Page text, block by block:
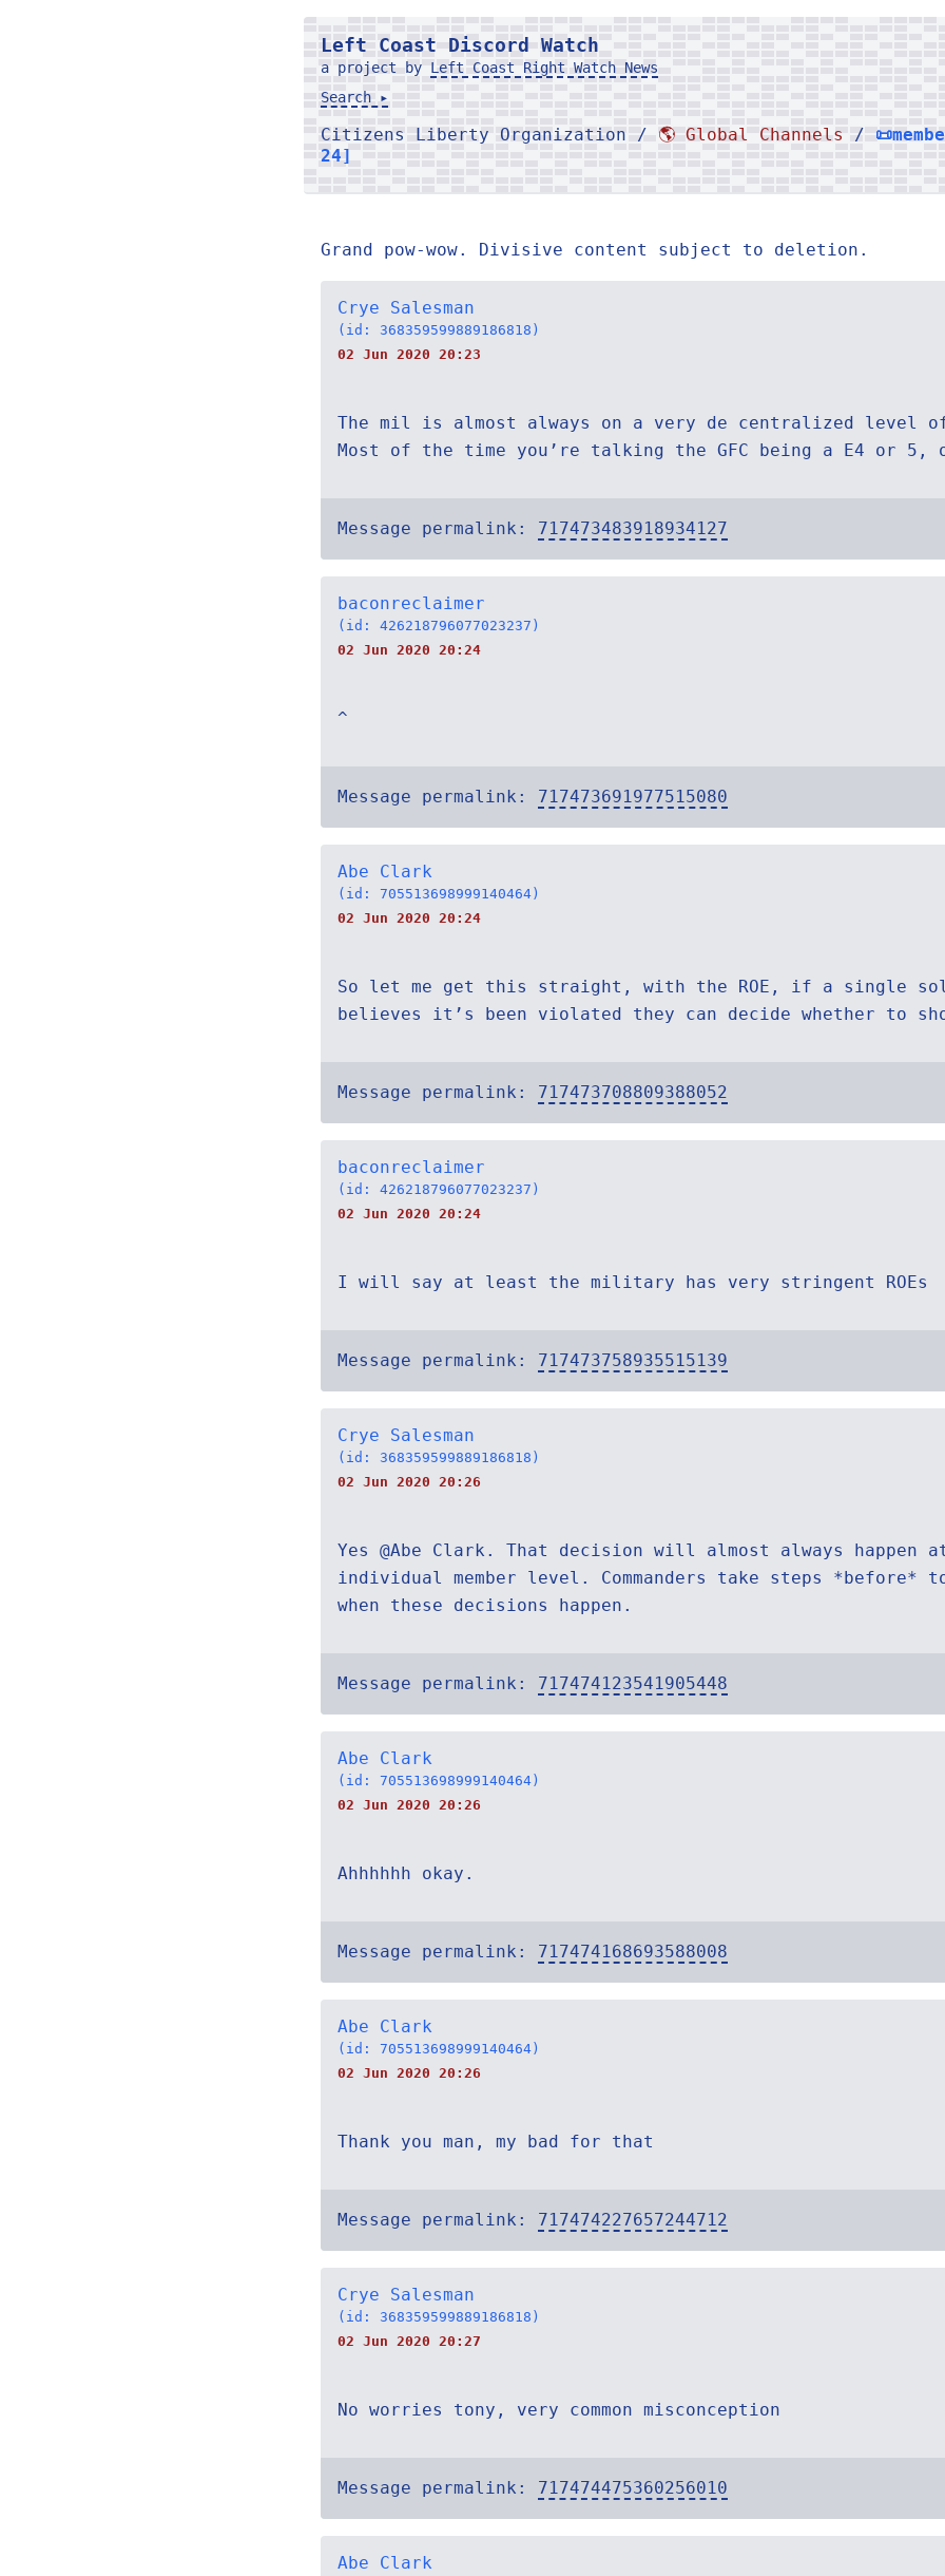
Left Coast Discord Watch
a project by Left Coast Right Watch News
Search ▸
Citizens Liberty Organization / 🌎 Global Channels /
24]
Grand pow-wow. Divisive content subject to deletion.
Crye Salesman
(id: 368359599889186818)
02 Jun 2020 20:23
The mil is almost always on a very de centralized level of
Most of the time you’re talking the GFC being a E4 or 5,
Message permalink: 717473483918934127
baconreclaimer
(id: 426218796077023237)
02 Jun 2020 20:24
^
Message permalink: 717473691977515080
Abe Clark
(id: 705513698999140464)
02 Jun 2020 20:24
So let me get this straight, with the ROE, if a single
believes it’s been violated they can decide whether to
Message permalink: 717473708809388052
baconreclaimer
(id: 426218796077023237)
02 Jun 2020 20:24
I will say at least the military has very stringent ROEs
Message permalink: 717473758935515139
Crye Salesman
(id: 368359599889186818)
02 Jun 2020 20:26
Yes @Abe Clark. That decision will almost always happen
individual member level. Commanders take steps *before*
when these decisions happen.
Message permalink: 717474123541905448
Abe Clark
(id: 705513698999140464)
02 Jun 2020 20:26
Ahhhhhh okay.
Message permalink: 717474168693588008
Abe Clark
(id: 705513698999140464)
02 Jun 2020 20:26
Thank you man, my bad for that
Message permalink: 717474227657244712
Crye Salesman
(id: 368359599889186818)
02 Jun 2020 20:27
No worries tony, very common misconception
Message permalink: 717474475360256010
Abe Clark